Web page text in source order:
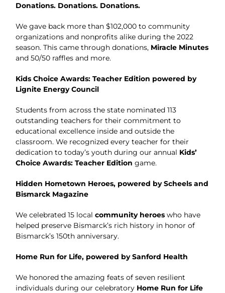
Donations. Donations. Donations.
We gave back more than $102,000 to community
organizations and nonprofits alike during the 2022
season. This came through donations, Miracle Minutes
and 50/50 raffles and more.
Kids Choice Awards: Teacher Edition powered by
Lignite Energy Council
Students from across the state nominated 113
outstanding teachers for their commitment to
educational excellence inside and outside the
classroom. We recognized every teacher for their
dedication to today’s youth during our annual Kids’
Choice Awards: Teacher Edition game.
Hidden Hometown Heroes, powered by Scheels and
Bismarck Magazine
We celebrated 15 localcommunity heroes who have
helped preserve Bismarck’s rich history in honor of
Bismarck’s 150th anniversary.
Home Run for Life, powered by Sanford Health
We honored the amazing feats of seven resilient
individuals during our celebratory Home Run for Life